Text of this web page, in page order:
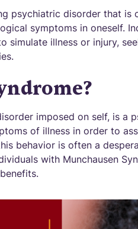
psychiatric disorder that is
symptoms in oneself.
simulate illness or injury,
imposed on self, is a
of illness in order to
behavior is often a
with Munchausen